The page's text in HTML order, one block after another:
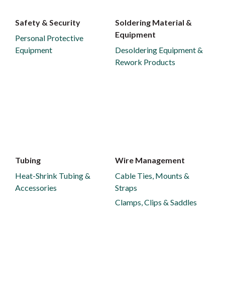
Safety & Security
Personal Protective
Equipment
Soldering Material &
Equipment
Desoldering Equipment &
Rework Products
Tubing
Heat-Shrink Tubing &
Accessories
Wire Management
Cable Ties, Mounts &
Straps
Clamps, Clips & Saddles